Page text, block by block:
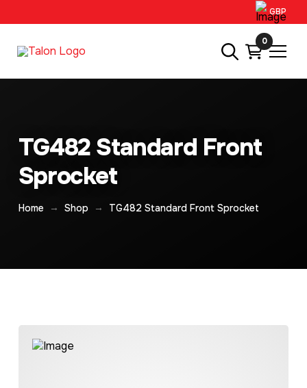
GBP
0
TG482 Standard Front
Sprocket
Home → Shop → TG482 Standard Front Sprocket